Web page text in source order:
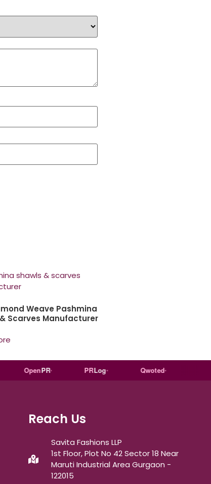
Weave Pashmina
Scarves Manufacturer
OpenPR Log Qwoted
Reach Us
Savita Fashions LLP
1st Floor, Plot No 42 Sector 18 Near
Maruti Industrial Area Gurgaon -
122015